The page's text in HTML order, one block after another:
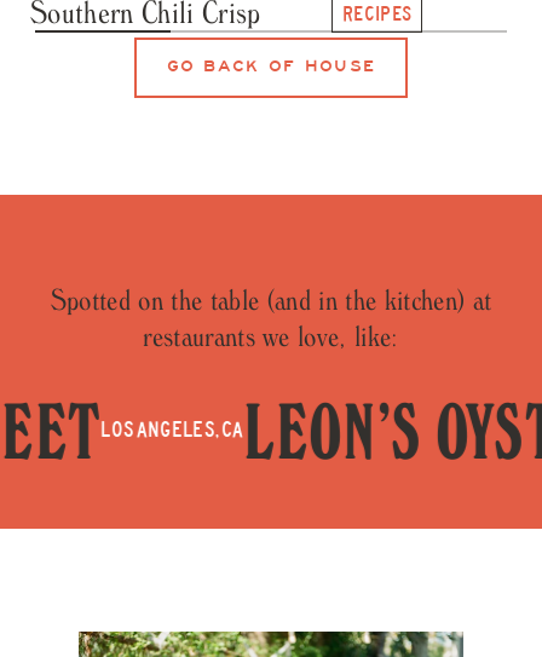
Southern Chili Crisp
RECIPES
Honey
101
Spotted on the table (and in the kitchen) at
restaurants we love, like:
LOS ANGELES, CALEON’S